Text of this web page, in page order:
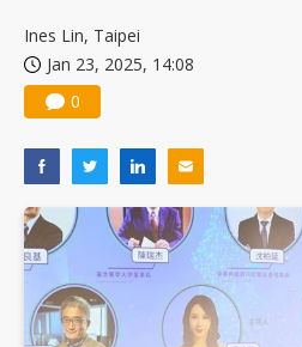
Ines Lin, Taipei
Jan 23, 2025, 14:08
0